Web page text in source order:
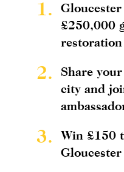
1.
£250,000
restoration
2.
Share
city and
3.
Win £150